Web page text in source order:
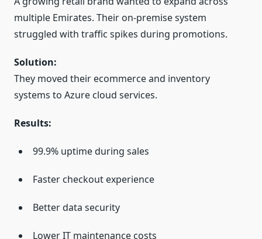
multiple Emirates. Their on-premise system
struggled with traffic spikes during promotions.
Solution:
They moved their ecommerce and inventory
systems to Azure cloud services.
Results:
99.9% uptime during sales
Faster checkout experience
Better data security
Lower IT maintenance costs